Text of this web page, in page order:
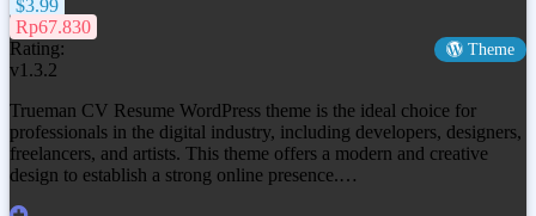
$3.99
Rp67.830
Rating:
Theme
v1.3.2
Trueman CV Resume WordPress theme is the ideal choice for
professionals in the digital industry, including developers, designers,
freelancers, and artists. This theme offers a modern and creative
design to establish a strong online presence.…